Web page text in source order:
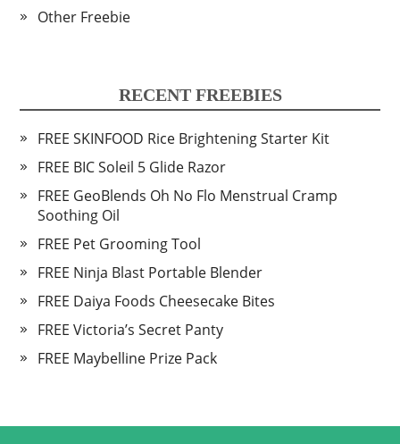
Other Freebie
RECENT FREEBIES
FREE SKINFOOD Rice Brightening Starter Kit
FREE BIC Soleil 5 Glide Razor
FREE GeoBlends Oh No Flo Menstrual Cramp
Soothing Oil
FREE Pet Grooming Tool
FREE Ninja Blast Portable Blender
FREE Daiya Foods Cheesecake Bites
FREE Victoria’s Secret Panty
FREE Maybelline Prize Pack